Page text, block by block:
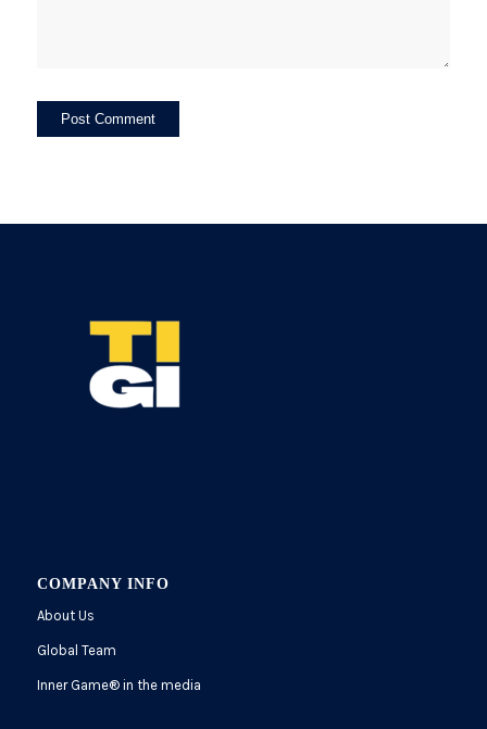
COMPANY INFO
About Us
Global Team
Inner Game®in the media